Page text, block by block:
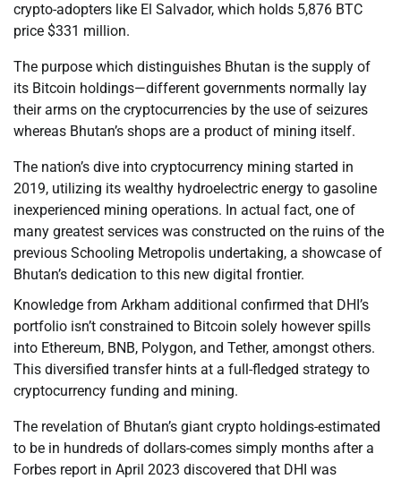
crypto-adopters like El Salvador, which holds 5,876 BTC
price $331 million.
The purpose which distinguishes Bhutan is the supply of
its Bitcoin holdings—different governments normally lay
their arms on the cryptocurrencies by the use of seizures
whereas Bhutan’s shops are a product of mining itself.
The nation’s dive into cryptocurrency mining started in
2019, utilizing its wealthy hydroelectric energy to gasoline
inexperienced mining operations. In actual fact, one of
many greatest services was constructed on the ruins of the
previous Schooling Metropolis undertaking, a showcase of
Bhutan’s dedication to this new digital frontier.
Knowledge from Arkham additional confirmed that DHI’s
portfolio isn’t constrained to Bitcoin solely however spills
into Ethereum, BNB, Polygon, and Tether, amongst others.
This diversified transfer hints at a full-fledged strategy to
cryptocurrency funding and mining.
The revelation of Bhutan’s giant crypto holdings-estimated
to be in hundreds of dollars-comes simply months after a
Forbes report in April 2023 discovered that DHI was